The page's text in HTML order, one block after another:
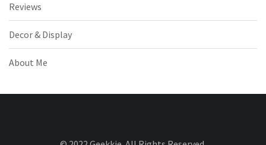
Reviews
Decor & Display
About Me